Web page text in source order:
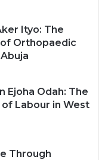
Ityo: The
Orthopaedic
Ejoha Odah: The
Labour in West
Through